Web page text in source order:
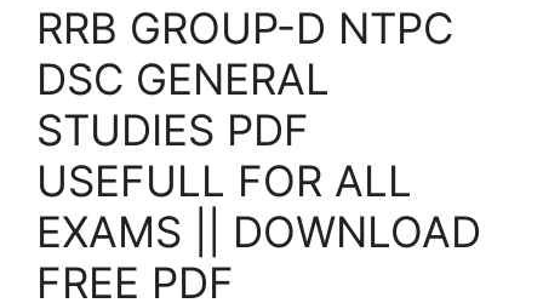
RRB GROUP-D NTPC
DSC GENERAL
STUDIES PDF
USEFULL FOR ALL
EXAMS || DOWNLOAD
FREE PDF